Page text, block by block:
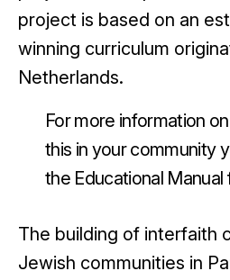
project is based on an
winning curriculum
Netherlands.
For more information
this in your community
the Educational
The building of interfaith
Jewish communities in